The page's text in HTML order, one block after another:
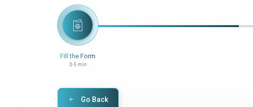
Fill the Form
3-5 min
Go Back